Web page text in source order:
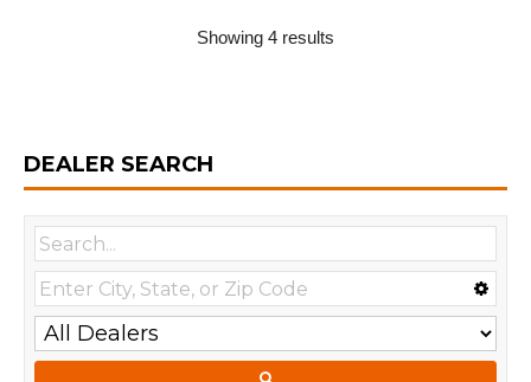
Showing 4 results
DEALER SEARCH